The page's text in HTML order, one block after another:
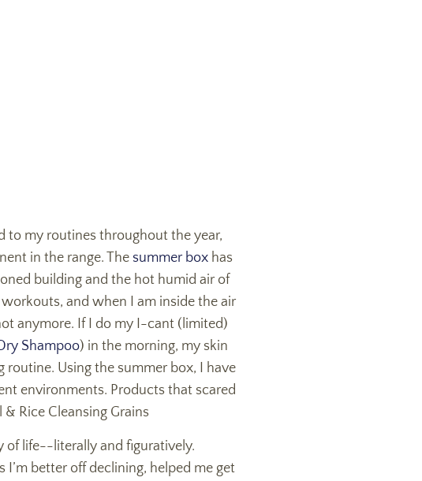
to my routines throughout the year,
in the range. The summer box has
building and the hot humid air of
workouts, and when I am inside the air
anymore. If I do my I-cant (limited)
Shampoo) in the morning, my skin
Using the summer box, I have
environments. Products that scared
Rice Cleansing Grains
of life--literally and figuratively.
better off declining, helped me get